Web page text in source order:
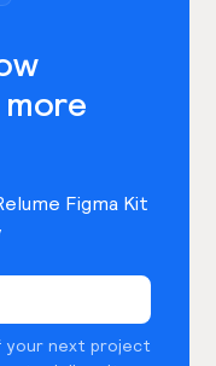
Figma Kit
your next project